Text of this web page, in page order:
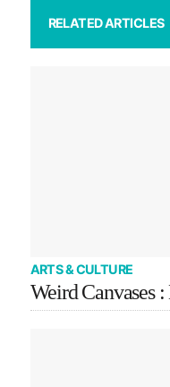
RELATED ARTICLES
ARTS & CULTURE
Weird Canvases